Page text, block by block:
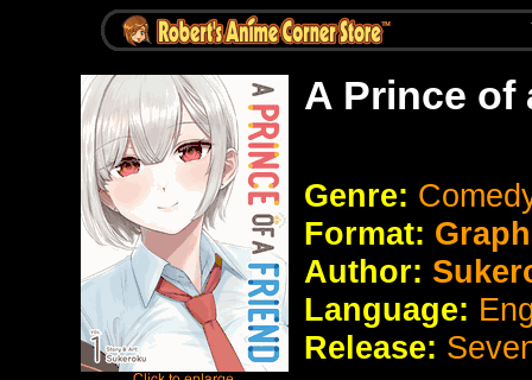
A Prince of
Genre:
Format:
Author:
Language:
Release: